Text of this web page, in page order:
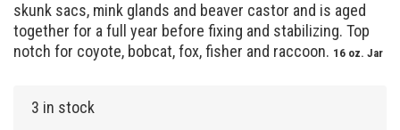
skunk sacs, mink glands and beaver castor and is aged
together for a full year before fixing and stabilizing. Top
notch for coyote, bobcat, fox, fisher and raccoon. 16 oz. Jar
3 in stock